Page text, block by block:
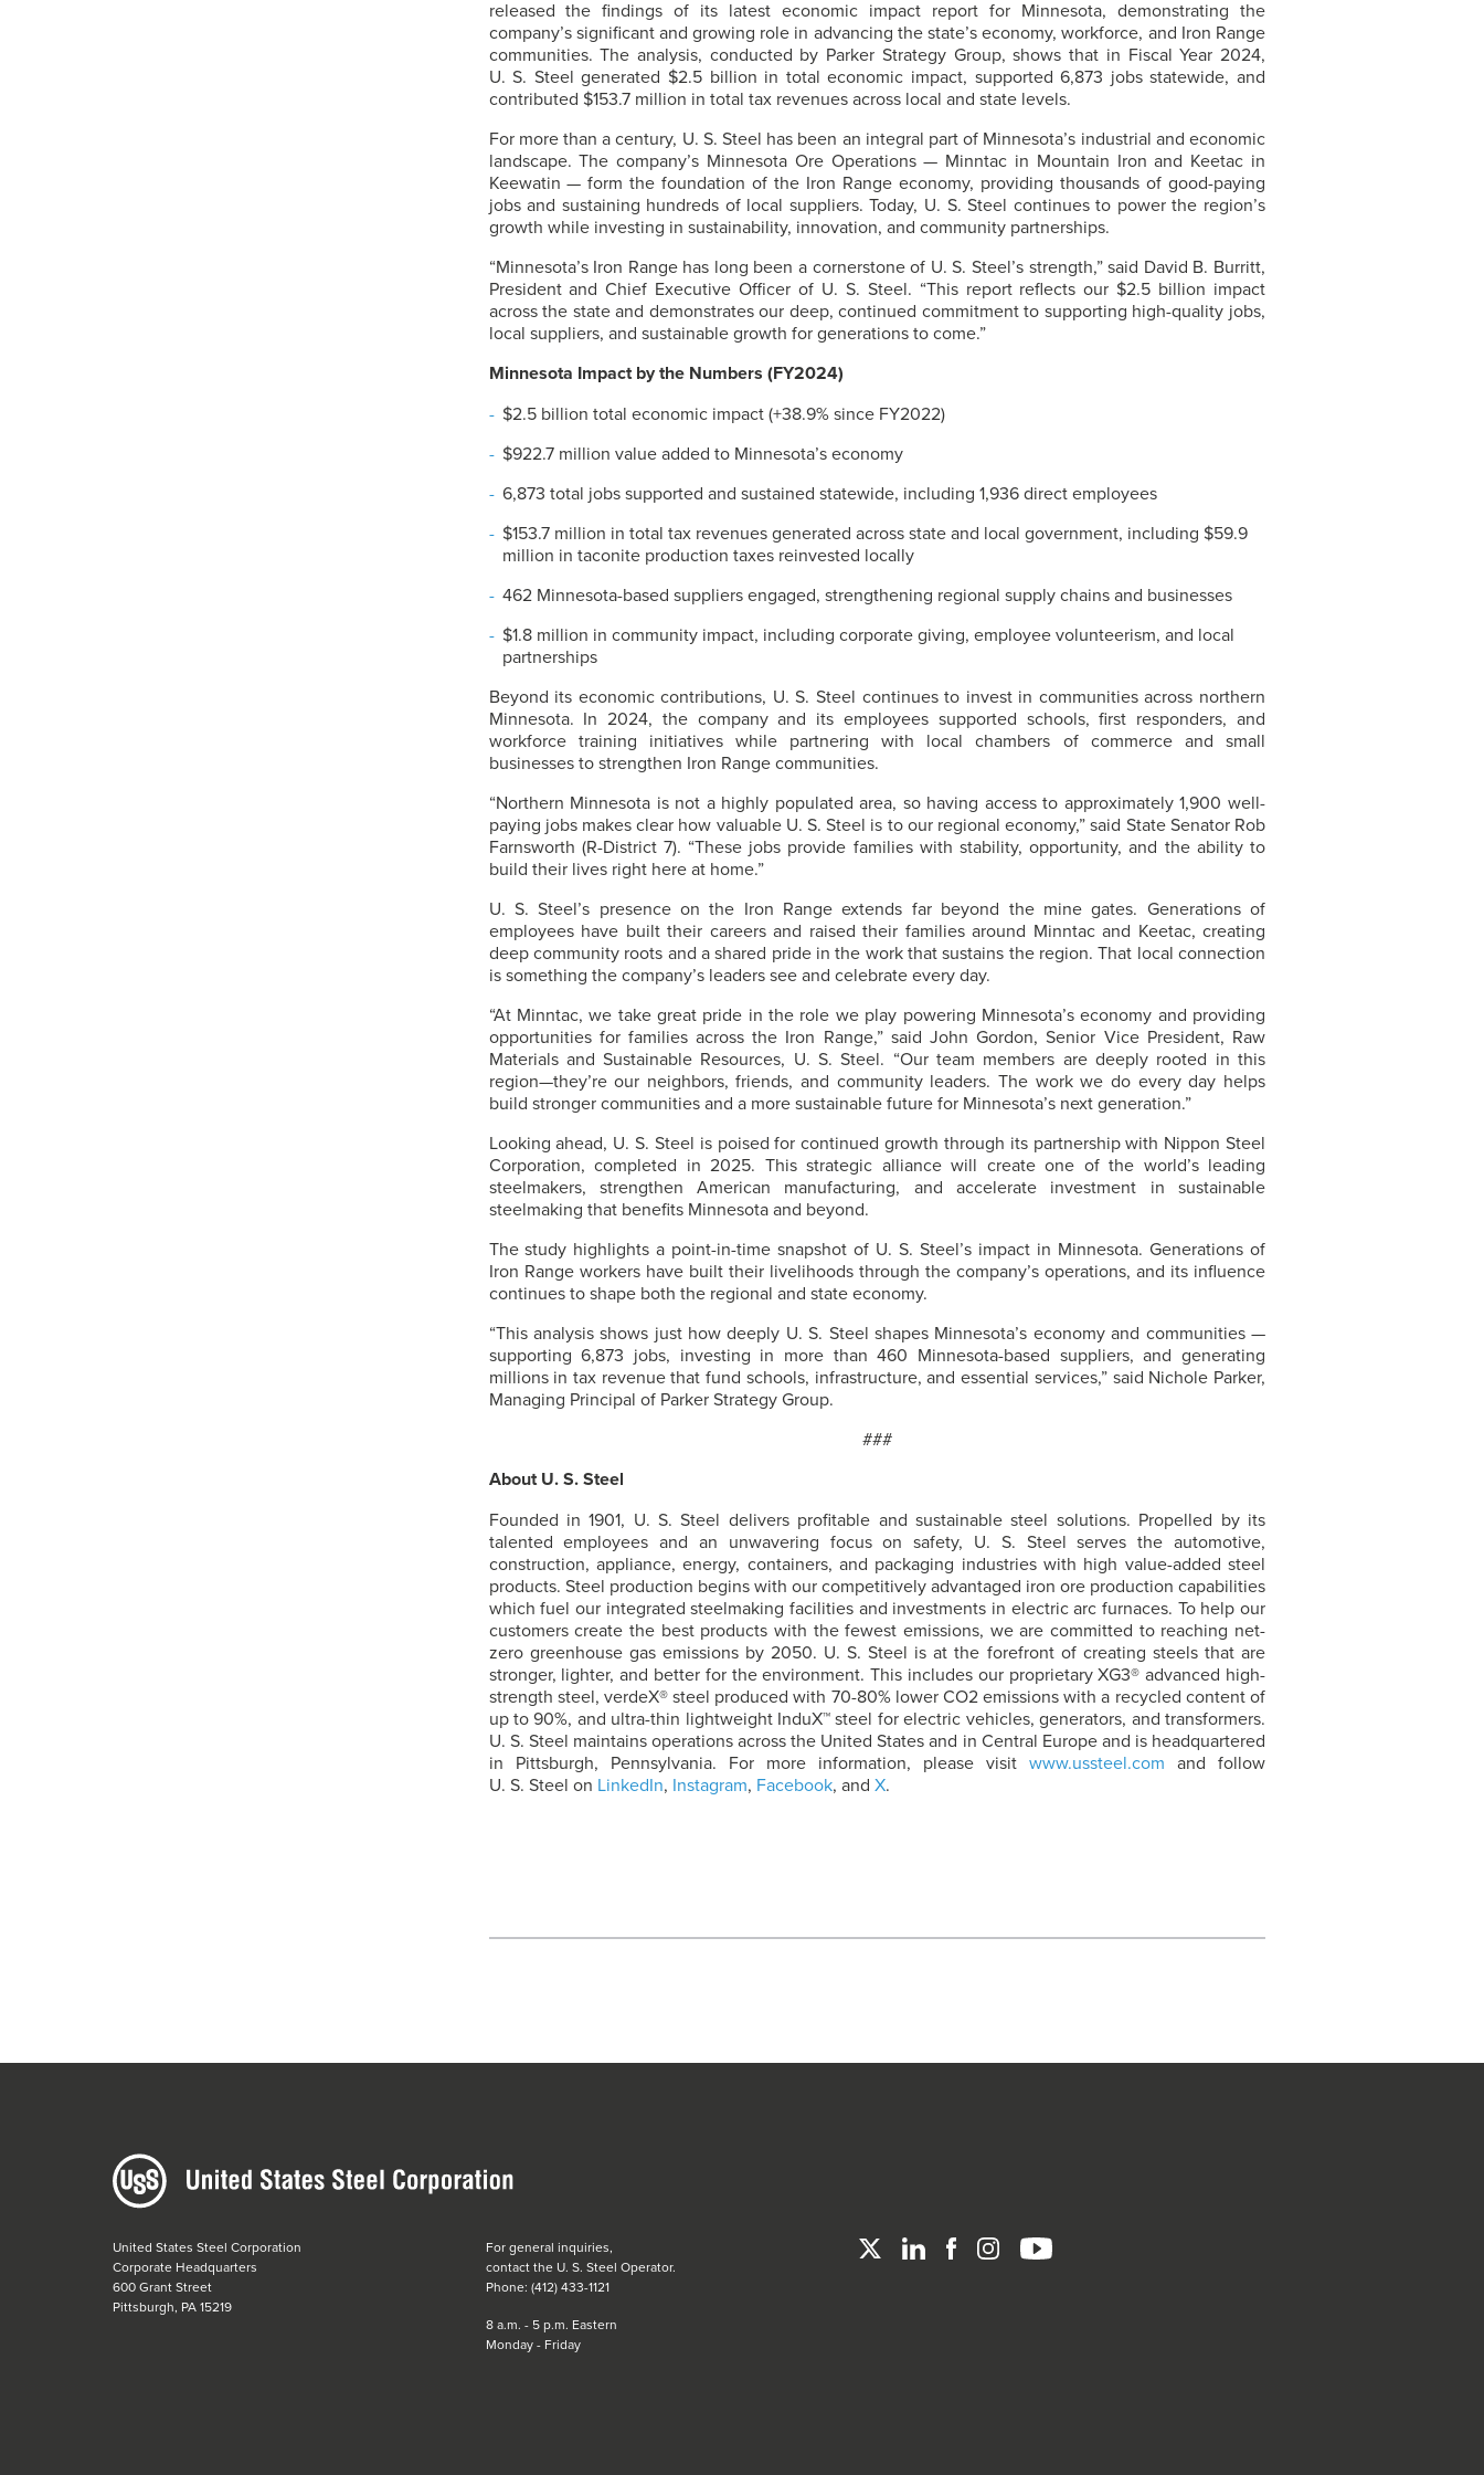
released the findings of its latest economic impact report for Minnesota, demonstrating the
company’s significant and growing role in advancing the state’s economy, workforce, and Iron Range
communities. The analysis, conducted by Parker Strategy Group, shows that in Fiscal Year 2024,
U. S. Steel generated $2.5 billion in total economic impact, supported 6,873 jobs statewide, and
contributed $153.7 million in total tax revenues across local and state levels.
For more than a century, U. S. Steel has been an integral part of Minnesota’s industrial and economic
landscape. The company’s Minnesota Ore Operations — Minntac in Mountain Iron and Keetac in
Keewatin — form the foundation of the Iron Range economy, providing thousands of good-paying
jobs and sustaining hundreds of local suppliers. Today, U. S. Steel continues to power the region’s
growth while investing in sustainability, innovation, and community partnerships.
“Minnesota’s Iron Range has long been a cornerstone of U. S. Steel’s strength,” said David B. Burritt,
President and Chief Executive Officer of U. S. Steel. “This report reflects our $2.5 billion impact
across the state and demonstrates our deep, continued commitment to supporting high-quality jobs,
local suppliers, and sustainable growth for generations to come.”
Minnesota Impact by the Numbers (FY2024)
$2.5 billion total economic impact (+38.9% since FY2022)
$922.7 million value added to Minnesota’s economy
6,873 total jobs supported and sustained statewide, including 1,936 direct employees
$153.7 million in total tax revenues generated across state and local government, including $59.9
million in taconite production taxes reinvested locally
462 Minnesota-based suppliers engaged, strengthening regional supply chains and businesses
$1.8 million in community impact, including corporate giving, employee volunteerism, and local
partnerships
Beyond its economic contributions, U. S. Steel continues to invest in communities across northern
Minnesota. In 2024, the company and its employees supported schools, first responders, and
workforce training initiatives while partnering with local chambers of commerce and small
businesses to strengthen Iron Range communities.
“Northern Minnesota is not a highly populated area, so having access to approximately 1,900 well-
paying jobs makes clear how valuable U. S. Steel is to our regional economy,” said State Senator Rob
Farnsworth (R-District 7). “These jobs provide families with stability, opportunity, and the ability to
build their lives right here at home.”
U. S. Steel’s presence on the Iron Range extends far beyond the mine gates. Generations of
employees have built their careers and raised their families around Minntac and Keetac, creating
deep community roots and a shared pride in the work that sustains the region. That local connection
is something the company’s leaders see and celebrate every day.
“At Minntac, we take great pride in the role we play powering Minnesota’s economy and providing
opportunities for families across the Iron Range,” said John Gordon, Senior Vice President, Raw
Materials and Sustainable Resources, U. S. Steel. “Our team members are deeply rooted in this
region—they’re our neighbors, friends, and community leaders. The work we do every day helps
build stronger communities and a more sustainable future for Minnesota’s next generation.”
Looking ahead, U. S. Steel is poised for continued growth through its partnership with Nippon Steel
Corporation, completed in 2025. This strategic alliance will create one of the world’s leading
steelmakers, strengthen American manufacturing, and accelerate investment in sustainable
steelmaking that benefits Minnesota and beyond.
The study highlights a point-in-time snapshot of U. S. Steel’s impact in Minnesota. Generations of
Iron Range workers have built their livelihoods through the company’s operations, and its influence
continues to shape both the regional and state economy.
“This analysis shows just how deeply U. S. Steel shapes Minnesota’s economy and communities —
supporting 6,873 jobs, investing in more than 460 Minnesota-based suppliers, and generating
millions in tax revenue that fund schools, infrastructure, and essential services,” said Nichole Parker,
Managing Principal of Parker Strategy Group.
###
AboutU. S. Steel
Founded in 1901, U. S. Steel delivers profitable and sustainable steel solutions. Propelled by its
talented employees and an unwavering focus on safety, U. S. Steel serves the automotive,
construction, appliance, energy, containers, and packaging industries with high value-added steel
products. Steel production begins with our competitively advantaged iron ore production capabilities
which fuel our integrated steelmaking facilities and investments in electric arc furnaces. To help our
customers create the best products with the fewest emissions, we are committed to reaching net-
zero greenhouse gas emissions by 2050. U. S. Steel is at the forefront of creating steels that are
stronger, lighter, and better for the environment. This includes our proprietary XG3® advanced high-
strength steel, verdeX® steel produced with 70-80% lower CO2 emissions with a recycled content of
up to 90%, and ultra-thin lightweight InduX™ steel for electric vehicles, generators, and transformers.
U. S. Steel maintains operations across the United States and in Central Europe and is headquartered
in Pittsburgh, Pennsylvania. For more information, please visit www.ussteel.com and follow
U. S. Steel on LinkedIn, Instagram, Facebook, and X.
United States Steel Corporation
Corporate Headquarters
600 Grant Street
Pittsburgh, PA 15219
For general inquiries,
contact the U. S. Steel Operator.
Phone: (412) 433-1121
8 a.m. - 5 p.m. Eastern
Monday - Friday